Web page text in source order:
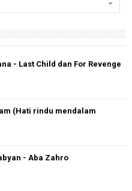
- Last Child dan For Revenge
(Hati rindu mendalam
- Aba Zahro